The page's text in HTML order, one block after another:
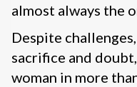
almost always the
Despite
sacrifice and
woman in more